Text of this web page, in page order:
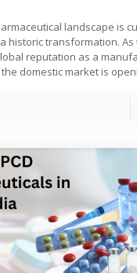
landscape is
historic transformation.
reputation as a
domestic market is